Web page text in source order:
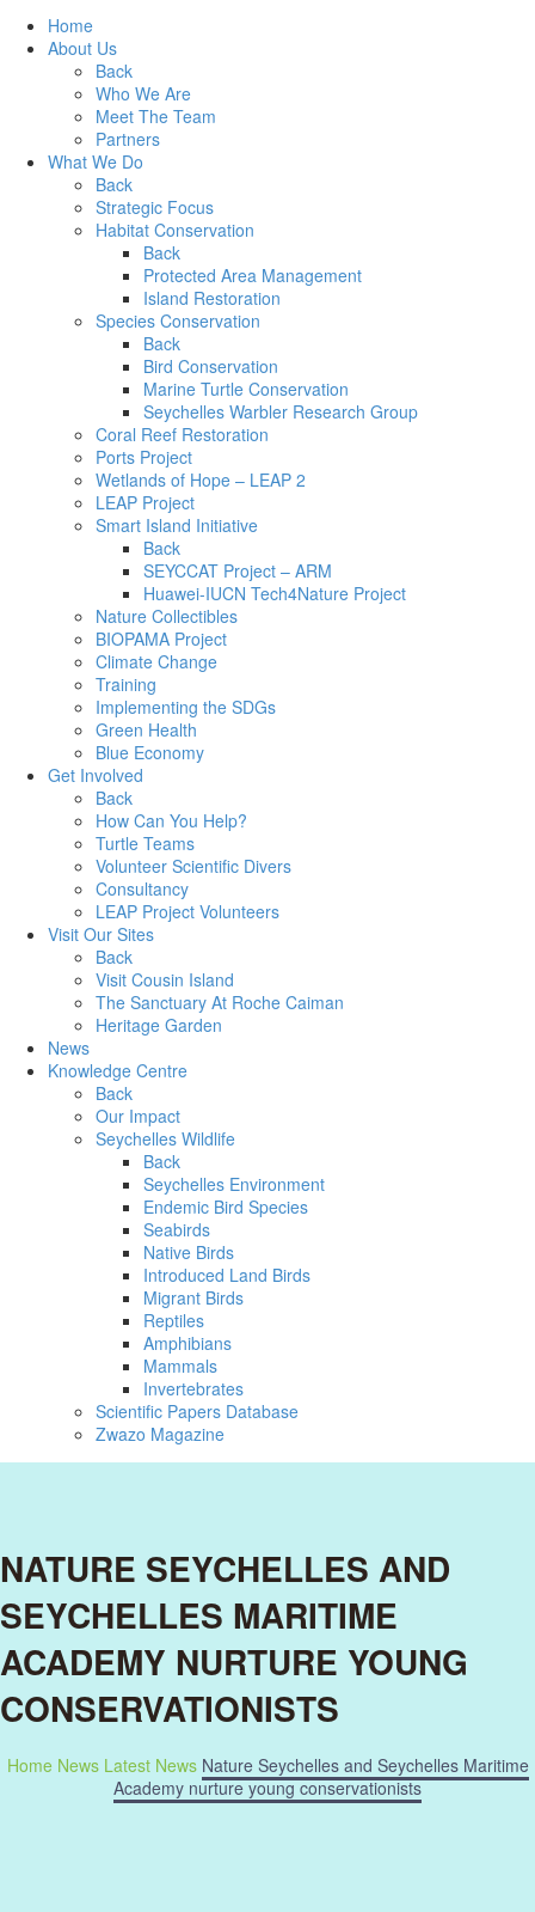
Home
About Us
Back
Who We Are
Meet The Team
Partners
What We Do
Back
Strategic Focus
Habitat Conservation
Back
Protected Area Management
Island Restoration
Species Conservation
Back
Bird Conservation
Marine Turtle Conservation
Seychelles Warbler Research Group
Coral Reef Restoration
Ports Project
Wetlands of Hope – LEAP 2
LEAP Project
Smart Island Initiative
Back
SEYCCAT Project – ARM
Huawei-IUCN Tech4Nature Project
Nature Collectibles
BIOPAMA Project
Climate Change
Training
Implementing the SDGs
Green Health
Blue Economy
Get Involved
Back
How Can You Help?
Turtle Teams
Volunteer Scientific Divers
Consultancy
LEAP Project Volunteers
Visit Our Sites
Back
Visit Cousin Island
The Sanctuary At Roche Caiman
Heritage Garden
News
Knowledge Centre
Back
Our Impact
Seychelles Wildlife
Back
Seychelles Environment
Endemic Bird Species
Seabirds
Native Birds
Introduced Land Birds
Migrant Birds
Reptiles
Amphibians
Mammals
Invertebrates
Scientific Papers Database
Zwazo Magazine
NATURE SEYCHELLES AND
SEYCHELLES MARITIME
ACADEMY NURTURE YOUNG
CONSERVATIONISTS
Home News Latest News Nature Seychelles and Seychelles Maritime
Academy nurture young conservationists